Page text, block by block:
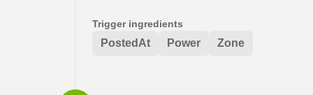
Trigger ingredients
PostedAt Power Zone